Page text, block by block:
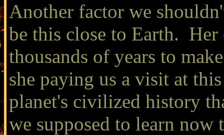
Another factor we
be this close to Earth.
thousands of years to
she paying us a visit at
planet's civilized history
we supposed to learn